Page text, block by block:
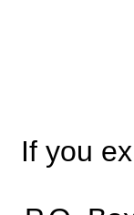
If you